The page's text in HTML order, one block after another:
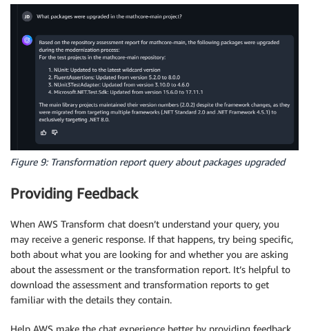
Figure 9: Transformation report query about packages upgraded
Providing Feedback
When AWS Transform chat doesn’t understand your query, you
may receive a generic response. If that happens, try being specific,
both about what you are looking for and whether you are asking
about the assessment or the transformation report. It’s helpful to
download the assessment and transformation reports to get
familiar with the details they contain.